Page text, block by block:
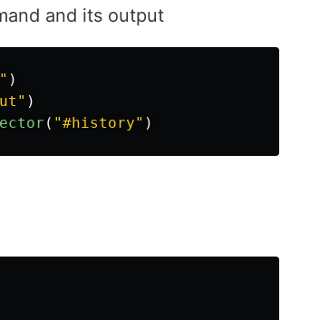
and its output
" )
" )
( "#history" )